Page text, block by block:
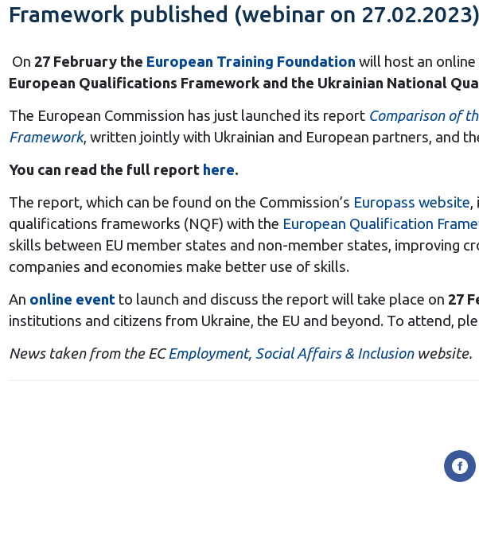
Framework published (webinar on 27.02.2023)
On 27 February the European Training Foundation will host an
European Qualifications Framework and the Ukrainian National
The European Commission has just launched its report Comparison of
Framework, written jointly with Ukrainian and European partners, and
You can read the full report here.
The report, which can be found on the Commission’s Europass website
qualifications frameworks (NQF) with the European Qualification
skills between EU member states and non-member states, improving
companies and economies make better use of skills.
An online event to launch and discuss the report will take place on 27
institutions and citizens from Ukraine, the EU and beyond. To attend,
News taken from the EC Employment, Social Affairs & Inclusionwebsite.